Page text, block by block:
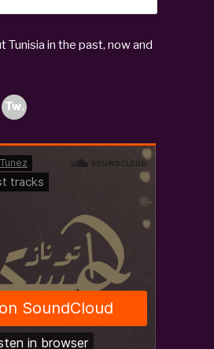
Tunisia in the past, now and
Tw.